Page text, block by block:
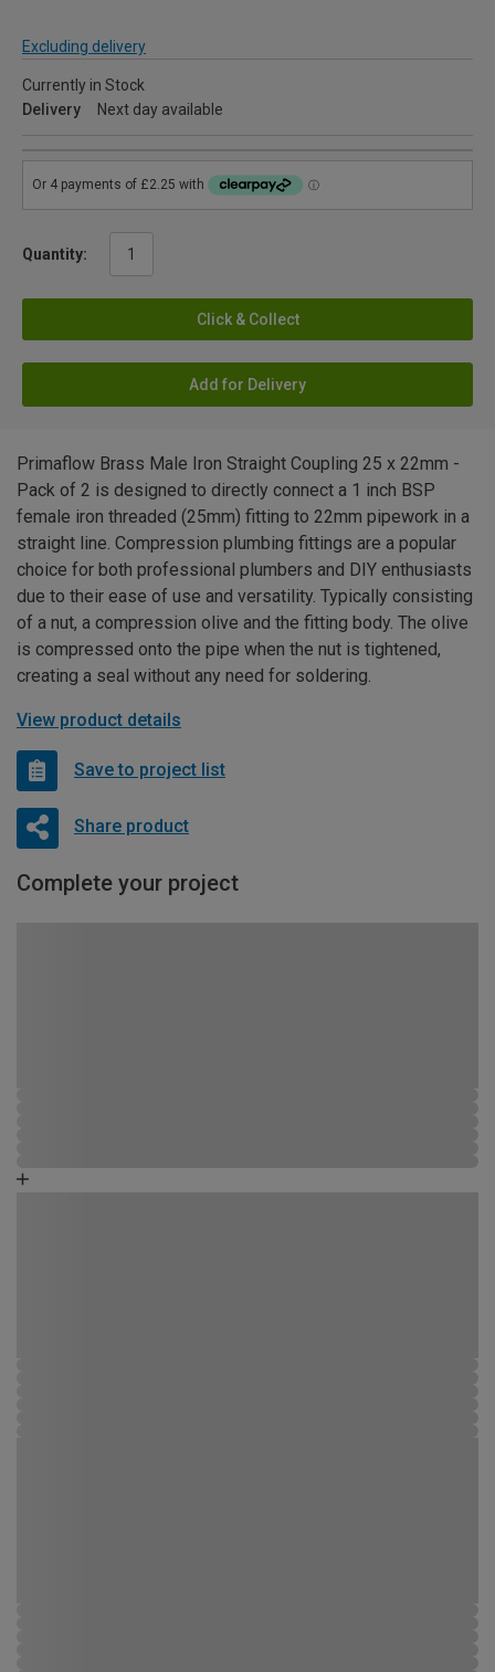
Excluding delivery
Currently in Stock
Delivery
Next day available
Quantity:
Click & Collect
Add for Delivery
Primaflow Brass Male Iron Straight Coupling 25 x 22mm -
Pack of 2 is designed to directly connect a 1 inch BSP
female iron threaded (25mm) fitting to 22mm pipework in a
straight line. Compression plumbing fittings are a popular
choice for both professional plumbers and DIY enthusiasts
due to their ease of use and versatility. Typically consisting
of a nut, a compression olive and the fitting body. The olive
is compressed onto the pipe when the nut is tightened,
creating a seal without any need for soldering.
View product details
Save to project list
Share product
Complete your project